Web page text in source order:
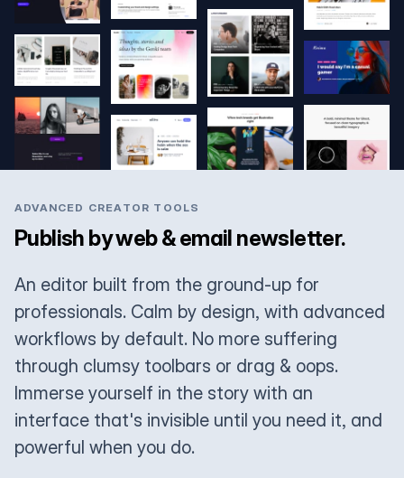
ADVANCED CREATOR TOOLS
Publish by web & email newsletter.
An editor built from the ground-up for
professionals. Calm by design, with advanced
workflows by default. No more suffering
through clumsy toolbars or drag & oops.
Immerse yourself in the story with an
interface that's invisible until you need it, and
powerful when you do.